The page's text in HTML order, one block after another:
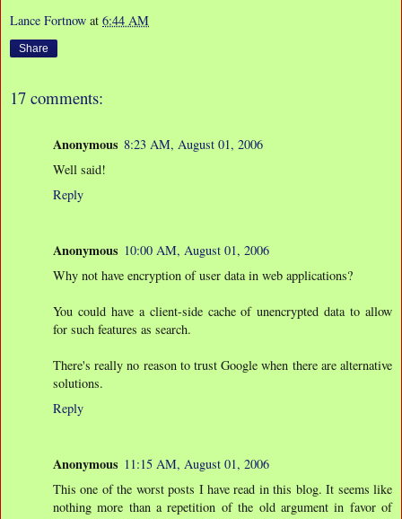
Lance Fortnow at 6:44 AM
Share
17 comments:
Anonymous 8:23 AM, August 01, 2006
Well said!
Reply
Anonymous 10:00 AM, August 01, 2006
Why not have encryption of user data in web applications?
You could have a client-side cache of unencrypted data to allow
for such features as search.
There's really no reason to trust Google when there are alternative
solutions.
Reply
Anonymous 11:15 AM, August 01, 2006
This one of the worst posts I have read in this blog. It seems like
nothing more than a repetition of the old argument in favor of